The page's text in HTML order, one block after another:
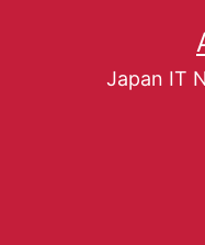
Japan IT